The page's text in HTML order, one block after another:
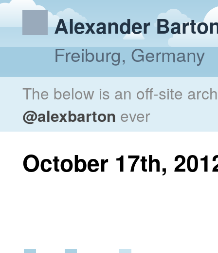
Alexander
Freiburg, Germany
The below is an off-site
@alexbarton ever
October 17th,